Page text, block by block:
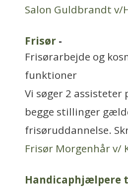
Salon Guldbrandt v/
Frisør -
Frisørarbejde og
funktioner
Vi søger 2
begge stillinger
frisøruddannelse.
Frisør Morgenhår v/
Handicaphjælpere